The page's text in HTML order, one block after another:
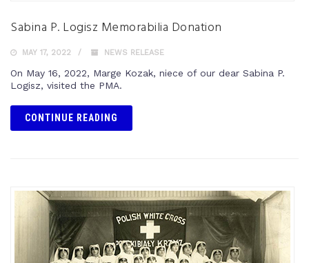
Sabina P. Logisz Memorabilia Donation
MAY 17, 2022 NEWS RELEASE
On May 16, 2022, Marge Kozak, niece of our dear Sabina P.
Logisz, visited the PMA.
CONTINUE READING